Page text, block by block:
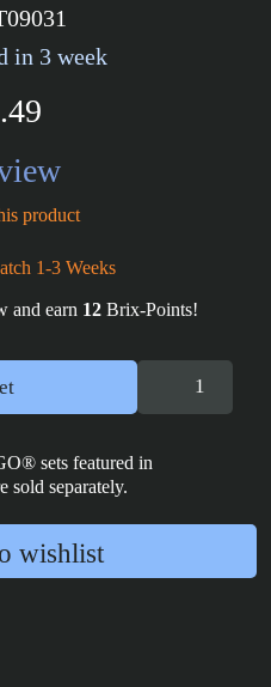
in 3 week
product
1-3 Weeks
and earn 12 Brix-Points!
Poster
sets featured in
sold separately.
wishlist